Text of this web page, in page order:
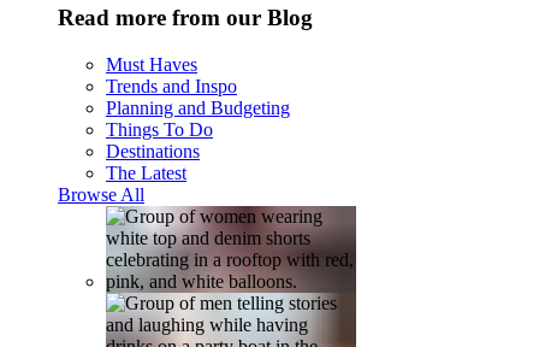
Read more from our Blog
Must Haves
Trends and Inspo
Planning and Budgeting
Things To Do
Destinations
The Latest
Browse All